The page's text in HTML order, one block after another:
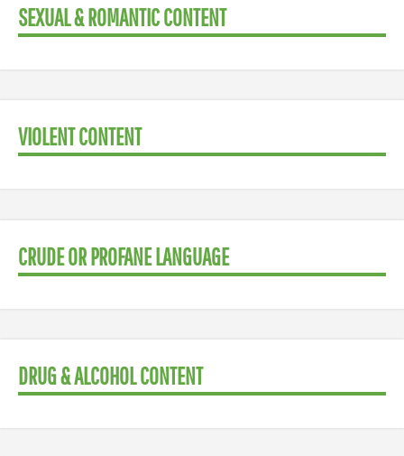
SEXUAL & ROMANTIC CONTENT
VIOLENT CONTENT
CRUDE OR PROFANE LANGUAGE
DRUG & ALCOHOL CONTENT